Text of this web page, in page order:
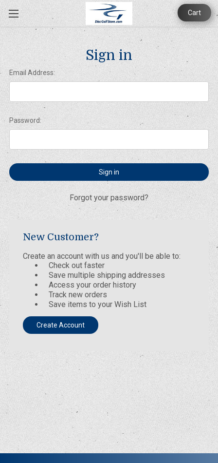
Cart
Sign in
Email Address:
Password:
Forgot your password?
New Customer?
Create an account with us and you'll be able to:
Check out faster
Save multiple shipping addresses
Access your order history
Track new orders
Save items to your Wish List
Create Account